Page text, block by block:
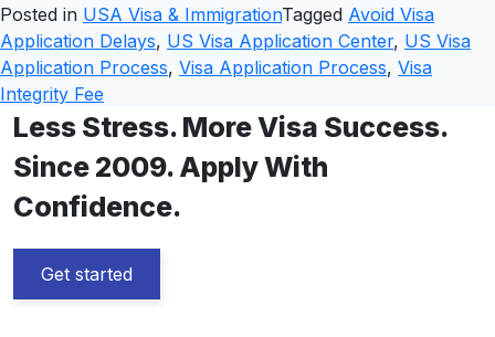
Posted in USA Visa & ImmigrationTagged Avoid Visa
Application Delays, US Visa Application Center, US Visa
Application Process, Visa Application Process, Visa
Integrity Fee
Less Stress. More Visa Success.
Since 2009. Apply With
Confidence.
Get started